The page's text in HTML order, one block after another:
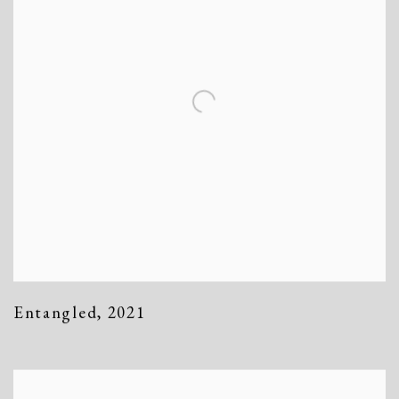
Entangled, 2021